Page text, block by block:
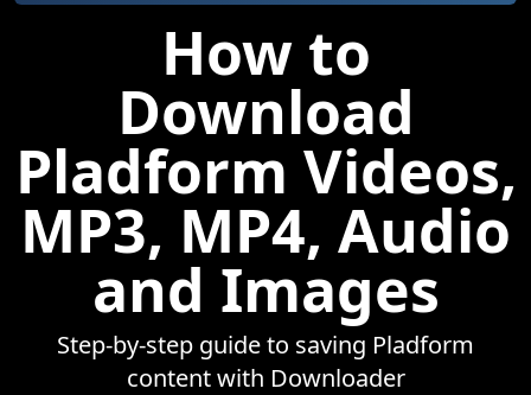
How to
Download
Pladform Videos,
MP3, MP4, Audio
and Images
Step-by-step guide to saving Pladform
content with Downloader